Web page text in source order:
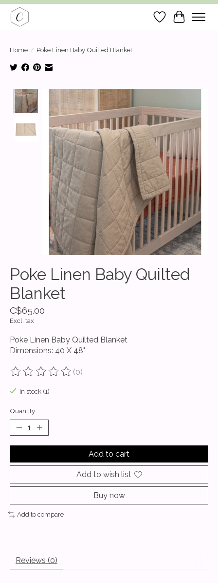
Wish List
Cart
Home / Poke Linen Baby Quilted Blanket
Product image slideshow Items
Poke Linen Baby Quilted
Blanket
C$65.00
Excl. tax
Poke Linen Baby Quilted Blanket
Dimensions: 40 X 48"
The rating of this product is
(0)
In stock (1)
Quantity:
Add to cart
Add to wish list
Buy now
Add to compare
Reviews (0)